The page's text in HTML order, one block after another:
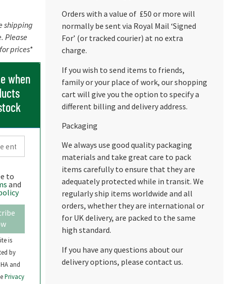
shipping
Please
prices*
when
to
and
is
by
and
Privacy
Orders with a value of £50 or more will
normally be sent via Royal Mail ‘Signed
For’ (or tracked courier) at no extra
charge.
If you wish to send items to friends,
family or your place of work, our shopping
cart will give you the option to specify a
different billing and delivery address.
Packaging
We always use good quality packaging
materials and take great care to pack
items carefully to ensure that they are
adequately protected while in transit. We
regularly ship items worldwide and all
orders, whether they are international or
for UK delivery, are packed to the same
high standard.
If you have any questions about our
delivery options, please contact us.